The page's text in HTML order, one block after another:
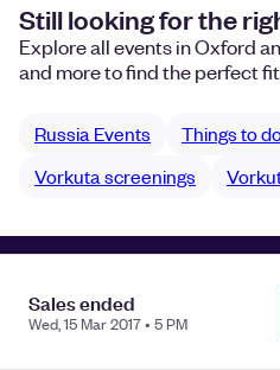
Still looking for the
Explore all events in Oxford
and more to find the perfect fit.
Russia Events
Things to
Vorkuta screenings
Sales ended
Wed, 15 Mar 2017 • 5 PM